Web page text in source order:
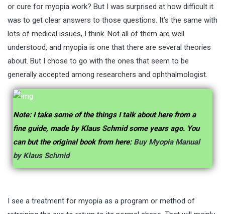
or cure for myopia work? But I was surprised at how difficult it
was to get clear answers to those questions. It’s the same with
lots of medical issues, I think. Not all of them are well
understood, and myopia is one that there are several theories
about. But I chose to go with the ones that seem to be
generally accepted among researchers and ophthalmologist.
Note: I take some of the things I talk about here from a
fine guide, made by Klaus Schmid some years ago. You
can but the original book from here: Buy Myopia Manual
by Klaus Schmid
I see a treatment for myopia as a program or method of